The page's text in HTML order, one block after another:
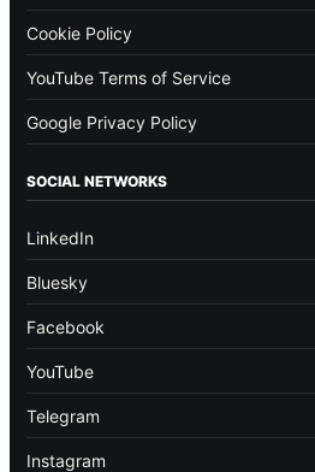
Cookie Policy
YouTube Terms of Service
Google Privacy Policy
SOCIAL NETWORKS
LinkedIn
Bluesky
Facebook
YouTube
Telegram
Instagram